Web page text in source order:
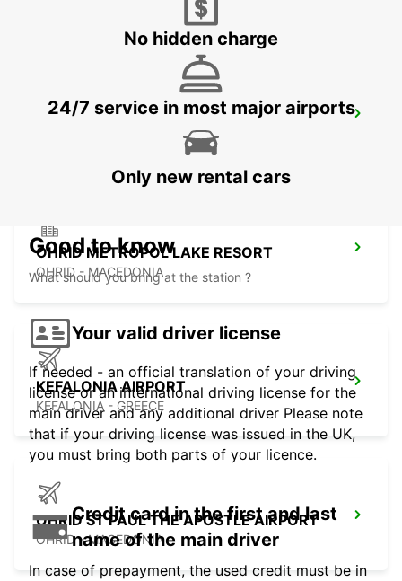
LECCE
OHRID METROPOL LAKE RESORT
OHRID - MACEDONIA
KEFALONIA AIRPORT
KEFALONIA - GREECE
OHRID ST PAUL THE APOSTLE AIRPORT
OHRID - MACEDONIA
No hidden charge
24/7 service in most major airports
Only new rental cars
Good to know
What should you bring at the station ?
Your valid driver license
If needed - an official translation of your driving
license or an international driving license for the
main driver and any additional driver Please note
that if your driving license was issued in the UK,
you must bring both parts of your licence.
Credit card in the first and last
name of the main driver
In case of prepayment, the used credit must be in